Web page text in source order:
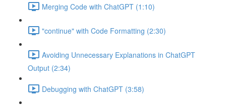
Merging Code with ChatGPT (1:10)
"continue" with Code Formatting (2:30)
Avoiding Unnecessary Explanations in ChatGPT
Output (2:34)
Debugging with ChatGPT (3:58)